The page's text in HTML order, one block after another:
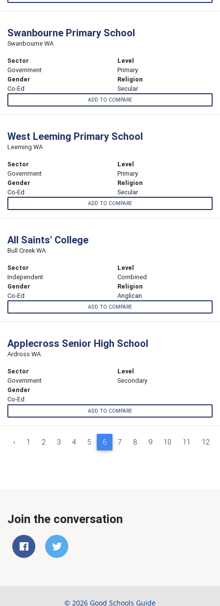
Swanbourne Primary School
Swanbourne WA
Sector
Government
Level
Primary
Gender
Co-Ed
Religion
Secular
ADD TO COMPARE
West Leeming Primary School
Leeming WA
Sector
Government
Level
Primary
Gender
Co-Ed
Religion
Secular
ADD TO COMPARE
All Saints' College
Bull Creek WA
Sector
Independent
Level
Combined
Gender
Co-Ed
Religion
Anglican
ADD TO COMPARE
Applecross Senior High School
Ardross WA
Sector
Government
Level
Secondary
Gender
Co-Ed
ADD TO COMPARE
‹ 1 2 3 4 5 6 7 8 9 10 11 12
Join the conversation
© 2026 Good Schools Guide